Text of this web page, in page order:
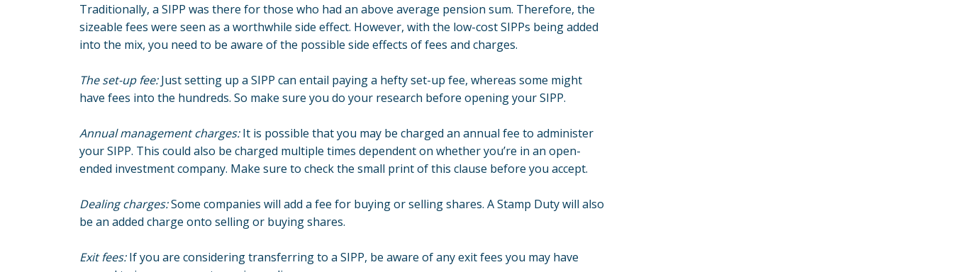
Traditionally, a SIPP was there for those who had an above average pension sum. Therefore, the
sizeable fees were seen as a worthwhile side effect. However, with the low-cost SIPPs being added
into the mix, you need to be aware of the possible side effects of fees and charges.
The set-up fee:Just setting up a SIPP can entail paying a hefty set-up fee, whereas some might
have fees into the hundreds. So make sure you do your research before opening your SIPP.
Annual management charges:It is possible that you may be charged an annual fee to administer
your SIPP. This could also be charged multiple times dependent on whether you’re in an open-
ended investment company. Make sure to check the small print of this clause before you accept.
Dealing charges:Some companies will add a fee for buying or selling shares. A Stamp Duty will also
be an added charge onto selling or buying shares.
Exit fees:If you are considering transferring to a SIPP, be aware of any exit fees you may have